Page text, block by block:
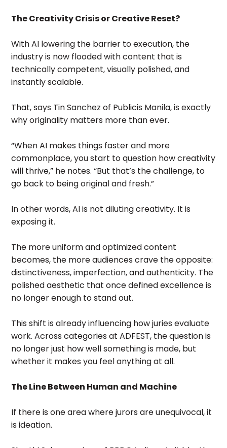
The Creativity Crisis or Creative Reset?
With AI lowering the barrier to execution, the
industry is now flooded with content that is
technically competent, visually polished, and
instantly scalable.
That, says Tin Sanchez of Publicis Manila, is exactly
why originality matters more than ever.
“When AI makes things faster and more
commonplace, you start to question how creativity
will thrive,” he notes. “But that’s the challenge, to
go back to being original and fresh.”
In other words, AI is not diluting creativity. It is
exposing it.
The more uniform and optimized content
becomes, the more audiences crave the opposite:
distinctiveness, imperfection, and authenticity. The
polished aesthetic that once defined excellence is
no longer enough to stand out.
This shift is already influencing how juries evaluate
work. Across categories at ADFEST, the question is
no longer just how well something is made, but
whether it makes you feel anything at all.
The Line Between Human and Machine
If there is one area where jurors are unequivocal, it
is ideation.